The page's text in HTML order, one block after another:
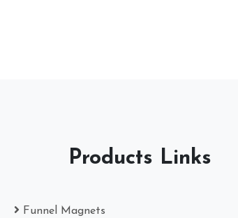
Products Links
Funnel Magnets